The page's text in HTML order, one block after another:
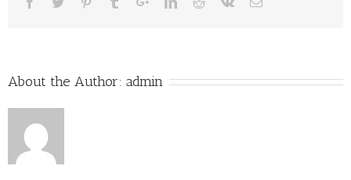
About the Author: admin